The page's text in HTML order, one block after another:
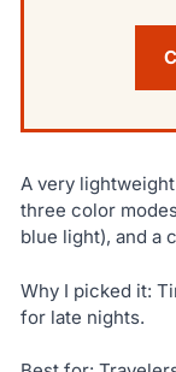
A very
three color
blue light), and a
Why I picked it:
for late nights.